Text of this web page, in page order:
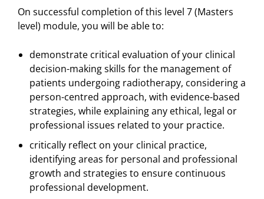
On successful completion of this level 7 (Masters
level) module, you will be able to:
demonstrate critical evaluation of your clinical
decision-making skills for the management of
patients undergoing radiotherapy, considering a
person-centred approach, with evidence-based
strategies, while explaining any ethical, legal or
professional issues related to your practice.
critically reflect on your clinical practice,
identifying areas for personal and professional
growth and strategies to ensure continuous
professional development.